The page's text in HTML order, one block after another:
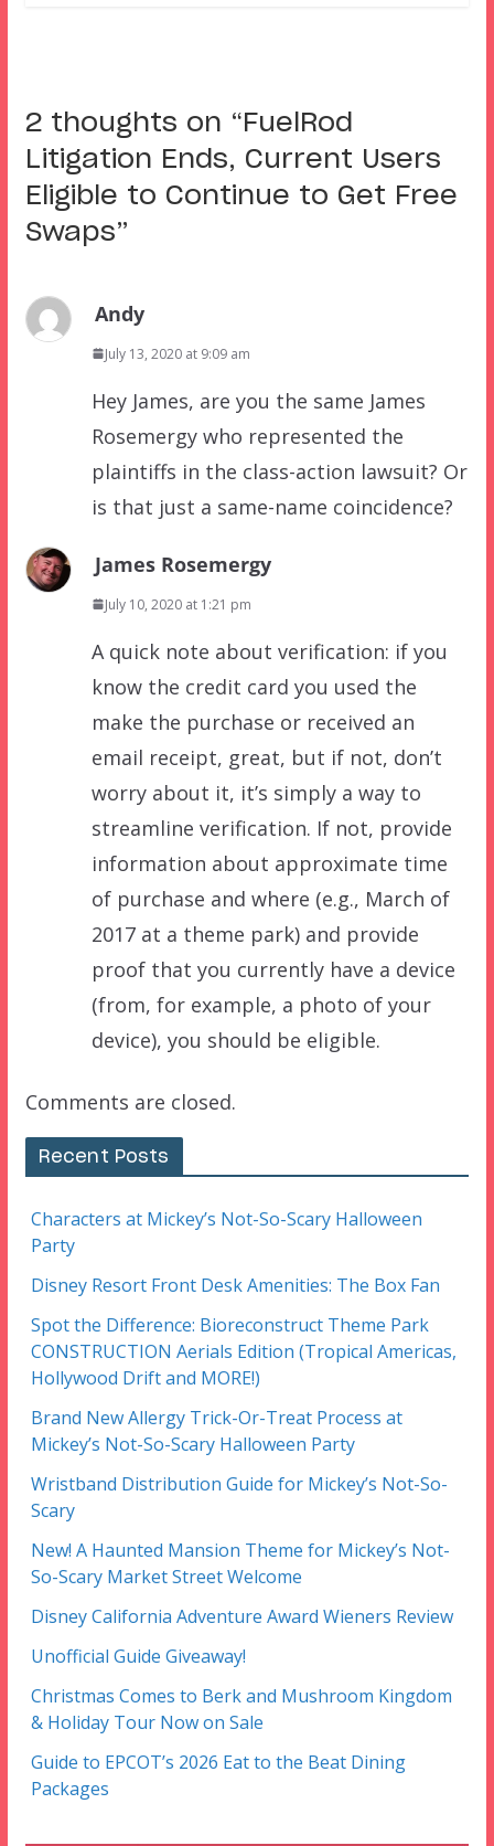
2 thoughts on “ FuelRod
Litigation Ends, Current Users
Eligible to Continue to Get Free
Swaps”
Andy
July 13, 2020 at 9:09 am
Hey James, are you the same James
Rosemergy who represented the
plaintiffs in the class-action lawsuit? Or
is that just a same-name coincidence?
James Rosemergy
July 10, 2020 at 1:21 pm
A quick note about verification: if you
know the credit card you used the
make the purchase or received an
email receipt, great, but if not, don’t
worry about it, it’s simply a way to
streamline verification. If not, provide
information about approximate time
of purchase and where (e.g., March of
2017 at a theme park) and provide
proof that you currently have a device
(from, for example, a photo of your
device), you should be eligible.
Comments are closed.
Recent Posts
Characters at Mickey’s Not-So-Scary Halloween
Party
Disney Resort Front Desk Amenities: The Box Fan
Spot the Difference: Bioreconstruct Theme Park
CONSTRUCTION Aerials Edition (Tropical Americas,
Hollywood Drift and MORE!)
Brand New Allergy Trick-Or-Treat Process at
Mickey’s Not-So-Scary Halloween Party
Wristband Distribution Guide for Mickey’s Not-So-
Scary
New! A Haunted Mansion Theme for Mickey’s Not-
So-Scary Market Street Welcome
Disney California Adventure Award Wieners Review
Unofficial Guide Giveaway!
Christmas Comes to Berk and Mushroom Kingdom
& Holiday Tour Now on Sale
Guide to EPCOT’s 2026 Eat to the Beat Dining
Packages